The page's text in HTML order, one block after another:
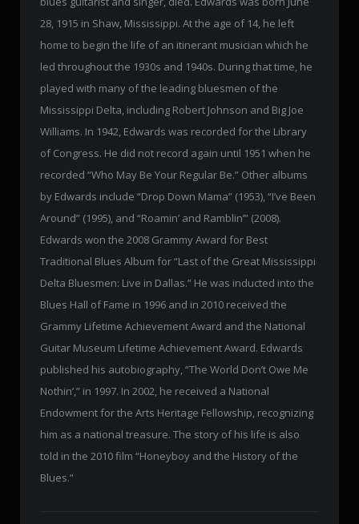
28, 1915 in Shaw, Mississippi. At the age of 14, he left
home to begin the life of an itinerant musician which he
led throughout the 1930s and 1940s. During that time, he
played with many of the leading bluesmen of the
Mississippi Delta, including Robert Johnson and Big Joe
Williams. In 1942, Edwards was recorded for the Library
of Congress. He did not record again until 1951 when he
recorded “Who May Be Your Regular Be.” Other albums
by Edwards include “Drop Down Mama” (1953), “I’ve Been
Around” (1995), and “Roamin’ and Ramblin’” (2008).
Edwards won the 2008 Grammy Award for Best
Traditional Blues Album for “Last of the Great Mississippi
Delta Bluesmen: Live in Dallas.” He was inducted into the
Blues Hall of Fame in 1996 and in 2010 received the
Grammy Lifetime Achievement Award and the National
Guitar Museum Lifetime Achievement Award. Edwards
published his autobiography, “The World Don’t Owe Me
Nothin’,” in 1997. In 2002, he received a National
Endowment for the Arts Heritage Fellowship, recognizing
him as a national treasure. The story of his life is also
told in the 2010 film “Honeyboy and the History of the
Blues.”